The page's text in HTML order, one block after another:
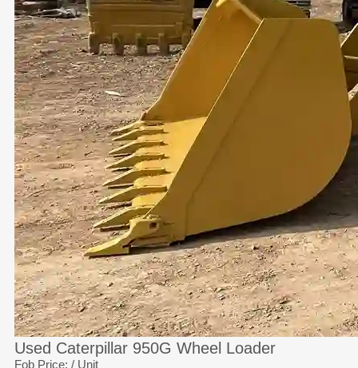
Used Caterpillar 950G Wheel Loader
Fob Price: / Unit